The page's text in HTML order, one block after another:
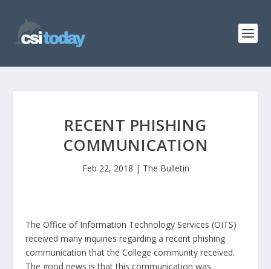
RECENT PHISHING
COMMUNICATION
Feb 22, 2018 | The Bulletin
The Office of Information Technology Services (OITS)
received many inquiries regarding a recent phishing
communication that the College community received.
The good news is that this communication was